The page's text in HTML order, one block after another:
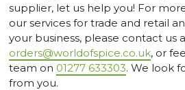
supplier, let us help you! For
our services for trade and retail
your business, please contact us
orders@worldofspice.co.uk, or
team on 01277 633303. We look
from you.